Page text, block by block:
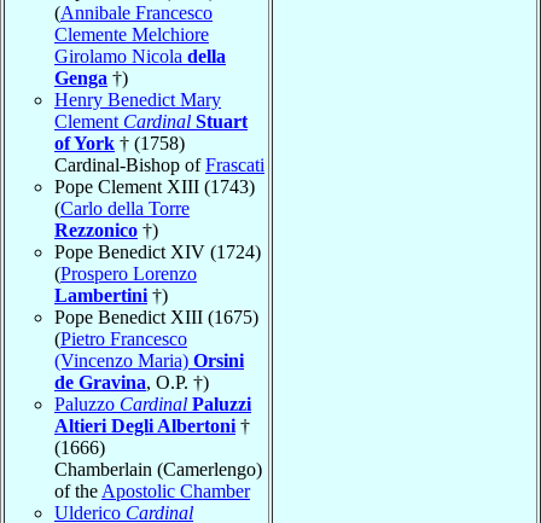
(Annibale Francesco
Clemente Melchiore
Girolamo Nicola della
Genga †)
Henry Benedict Mary
Clement Cardinal Stuart
of York † (1758)
Cardinal-Bishop ofFrascati
Pope Clement XIII (1743)
(Carlo della Torre
Rezzonico †)
Pope Benedict XIV (1724)
(Prospero Lorenzo
Lambertini †)
Pope Benedict XIII (1675)
(Pietro Francesco
(Vincenzo Maria) Orsini
de Gravina, O.P. †)
Paluzzo Cardinal Paluzzi
Altieri Degli Albertoni †
(1666)
Chamberlain (Camerlengo)
of the Apostolic Chamber
Ulderico Cardinal